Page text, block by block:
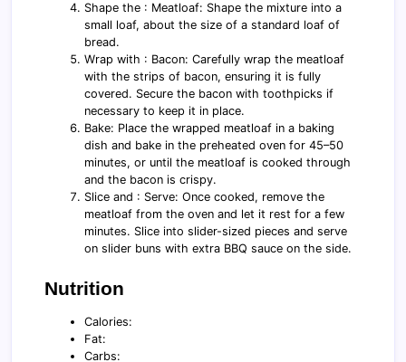
Shape the : Meatloaf: Shape the mixture into a
small loaf, about the size of a standard loaf of
bread.
Wrap with : Bacon: Carefully wrap the meatloaf
with the strips of bacon, ensuring it is fully
covered. Secure the bacon with toothpicks if
necessary to keep it in place.
Bake: Place the wrapped meatloaf in a baking
dish and bake in the preheated oven for 45–50
minutes, or until the meatloaf is cooked through
and the bacon is crispy.
Slice and : Serve: Once cooked, remove the
meatloaf from the oven and let it rest for a few
minutes. Slice into slider-sized pieces and serve
on slider buns with extra BBQ sauce on the side.
Nutrition
Calories:
Fat:
Carbs: